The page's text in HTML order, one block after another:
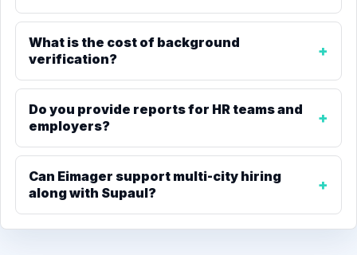
What is the cost of background
verification?
Do you provide reports for HR teams and
employers?
Can Eimager support multi-city hiring
along with Supaul?